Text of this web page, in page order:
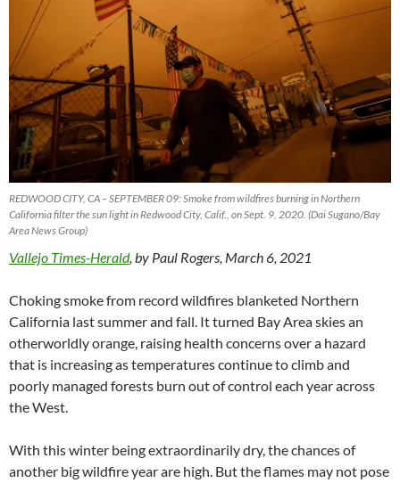
REDWOOD CITY, CA – SEPTEMBER 09: Smoke from wildfires burning in Northern
California filter the sun light in Redwood City, Calif., on Sept. 9, 2020. (Dai Sugano/Bay
Area News Group)
Vallejo Times-Herald, by Paul Rogers, March 6, 2021
Choking smoke from record wildfires blanketed Northern
California last summer and fall. It turned Bay Area skies an
otherworldly orange, raising health concerns over a hazard
that is increasing as temperatures continue to climb and
poorly managed forests burn out of control each year across
the West.
With this winter being extraordinarily dry, the chances of
another big wildfire year are high. But the flames may not pose